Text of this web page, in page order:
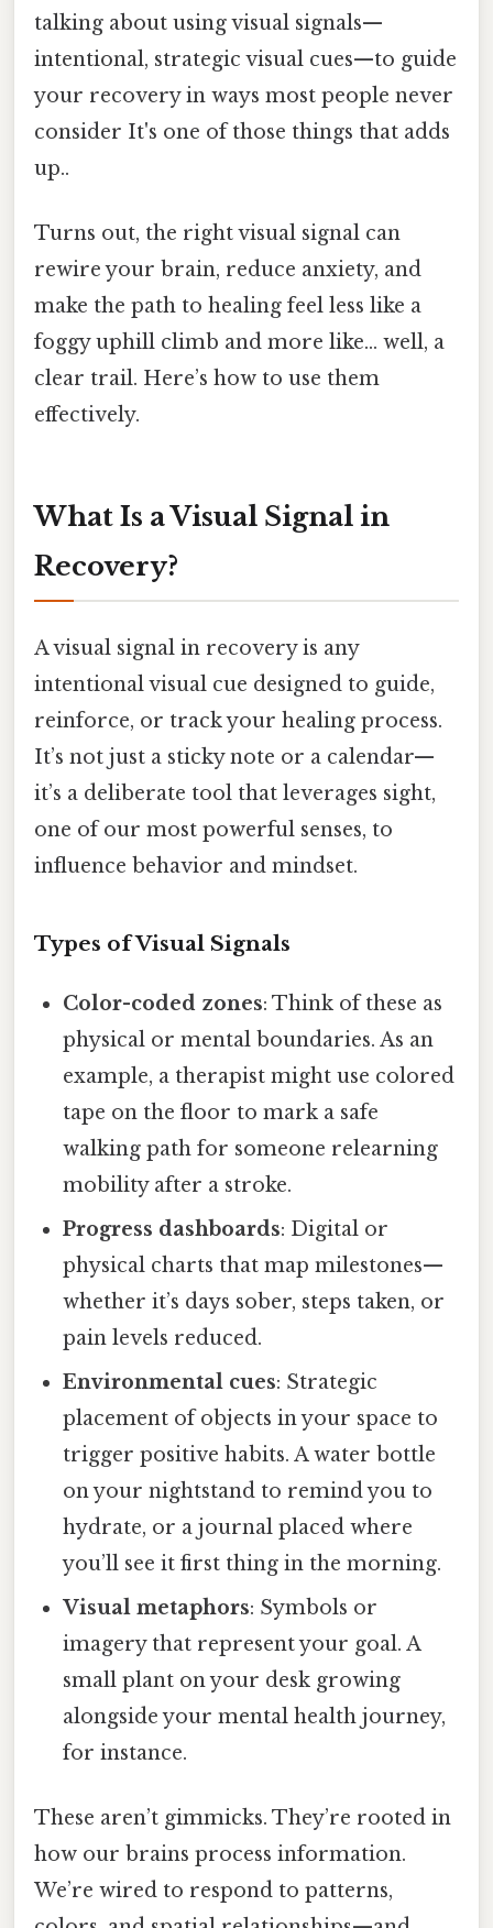
talking about using visual signals—
intentional, strategic visual cues—to guide
your recovery in ways most people never
consider It's one of those things that adds
up..
Turns out, the right visual signal can
rewire your brain, reduce anxiety, and
make the path to healing feel less like a
foggy uphill climb and more like… well, a
clear trail. Here’s how to use them
effectively.
What Is a Visual Signal in
Recovery?
A visual signal in recovery is any
intentional visual cue designed to guide,
reinforce, or track your healing process.
It’s not just a sticky note or a calendar—
it’s a deliberate tool that leverages sight,
one of our most powerful senses, to
influence behavior and mindset.
Types of Visual Signals
Color-coded zones: Think of these as
physical or mental boundaries. As an
example, a therapist might use colored
tape on the floor to mark a safe
walking path for someone relearning
mobility after a stroke.
Progress dashboards: Digital or
physical charts that map milestones—
whether it’s days sober, steps taken, or
pain levels reduced.
Environmental cues: Strategic
placement of objects in your space to
trigger positive habits. A water bottle
on your nightstand to remind you to
hydrate, or a journal placed where
you’ll see it first thing in the morning.
Visual metaphors: Symbols or
imagery that represent your goal. A
small plant on your desk growing
alongside your mental health journey,
for instance.
These aren’t gimmicks. They’re rooted in
how our brains process information.
We’re wired to respond to patterns,